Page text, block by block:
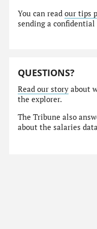
You can readour tips
sending a
QUESTIONS?
Read our story about
the explorer.
The Tribune also
about the salaries